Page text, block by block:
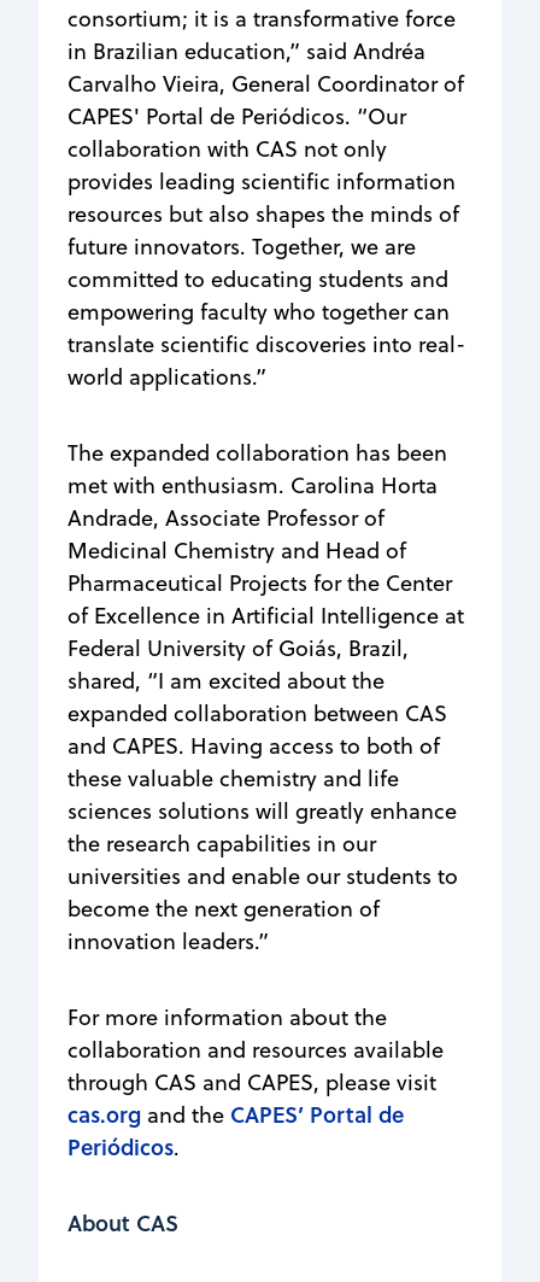
consortium; it is a transformative force
in Brazilian education,” said Andréa
Carvalho Vieira, General Coordinator of
CAPES' Portal de Periódicos. “Our
collaboration with CAS not only
provides leading scientific information
resources but also shapes the minds of
future innovators. Together, we are
committed to educating students and
empowering faculty who together can
translate scientific discoveries into real-
world applications.”
The expanded collaboration has been
met with enthusiasm. Carolina Horta
Andrade, Associate Professor of
Medicinal Chemistry and Head of
Pharmaceutical Projects for the Center
of Excellence in Artificial Intelligence at
Federal University of Goiás, Brazil,
shared, “I am excited about the
expanded collaboration between CAS
and CAPES. Having access to both of
these valuable chemistry and life
sciences solutions will greatly enhance
the research capabilities in our
universities and enable our students to
become the next generation of
innovation leaders.”
For more information about the
collaboration and resources available
through CAS and CAPES, please visit
cas.org and the CAPES’ Portal de
Periódicos.
About CAS